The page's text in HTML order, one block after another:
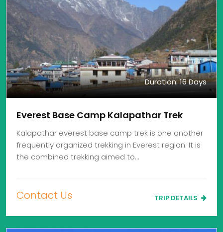
Duration: 16 Days
Everest Base Camp Kalapathar Trek
Kalapathar everest base camp trek is one another
frequently organized trekking in Everest region. It is
the combined trekking aimed to…
Contact Us TRIP DETAILS